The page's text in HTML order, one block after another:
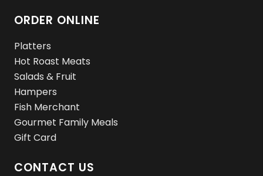
ORDER ONLINE
Platters
Hot Roast Meats
Salads & Fruit
Hampers
Fish Merchant
Gourmet Family Meals
Gift Card
CONTACT US